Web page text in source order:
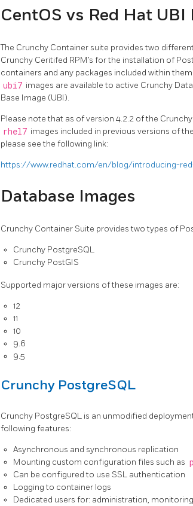
CentOS vs Red Hat UBI
The Crunchy Container suite provides two
Crunchy Ceritifed RPM’s for the installation of
containers and any packages included within
ubi7 images are available to active Crunchy
Base Image (UBI).
Please note that as of version 4.2.2 of the
rhel7 images included in previous versions of
please see the following link:
https://www.redhat.com/en/blog/introducing-
Database Images
Crunchy Container Suite provides two types of
Crunchy PostgreSQL
Crunchy PostGIS
Supported major versions of these images are:
12
11
10
9.6
9.5
Crunchy PostgreSQL
Crunchy PostgreSQL is an unmodified
following features:
Asynchronous and synchronous replication
Mounting custom configuration files such as
Can be configured to use SSL authentication
Logging to container logs
Dedicated users for: administration,